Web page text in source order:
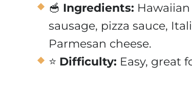
🥣 Ingredients:
sausage, pizza sauce,
Parmesan cheese.
⭐ Difficulty: Easy, great